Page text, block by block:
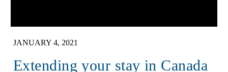
JANUARY 4, 2021
Extending your stay in Canada